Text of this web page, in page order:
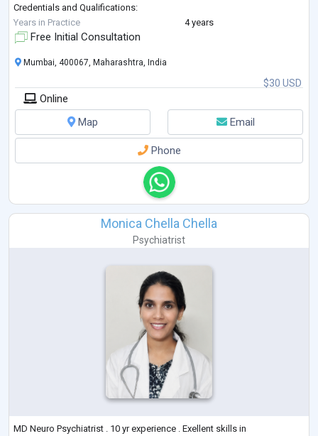
Credentials and Qualifications:
I have 4 years of experience in the field, I hold a degree in Counselling
Psychology from SNDT University, Mumbai. I have published various
Years in Practice 4 years
Free Initial Consultation
$30 USD
Mumbai, 400067, Maharashtra, India
Online
Map
Email
Phone
Monica Chella Chella
Psychiatrist
MD Neuro Psychiatrist . 10 yr experience . Exellent skills in